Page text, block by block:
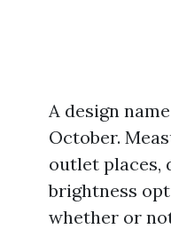
A design
October.
outlet places,
brightness
whether or